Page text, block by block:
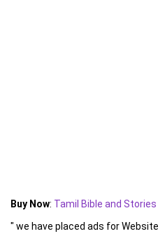
Buy Now: Tamil Bible and Stories
" we have placed ads for